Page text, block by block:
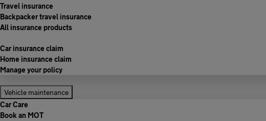
Travel insurance
Backpacker travel insurance
All insurance products
Car insurance claim
Home insurance claim
Manage your policy
Vehicle maintenance
Car Care
Book an MOT